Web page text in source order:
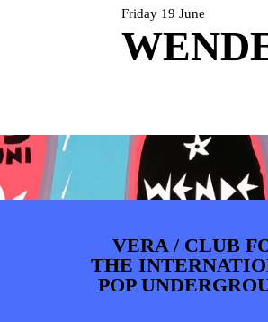
Friday 19 June
VERA / CLUB
THE
POP